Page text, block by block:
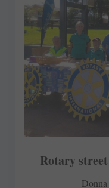
Rotary